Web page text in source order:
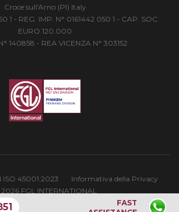
Croce sull'Arno (PI) Italy
1 - REG. IMP. N° 0161442 050 1 - CAP. SOC.
EURO 120.000
140858 - REA VICENZA N° 303152
ISO 45001:2023
Informativa della Privacy
FGL INTERNATIONAL
FAST